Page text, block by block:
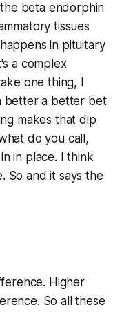
beta endorphin
tissues
in pituitary
a complex
one thing, I
better a better bet
makes that dip
do you call,
in place. I think
So and it says the
Higher
So all these